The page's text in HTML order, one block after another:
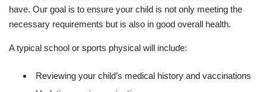
have. Our goal is to ensure your child is not only meeting the
necessary requirements but is also in good overall health.
A typical school or sports physical will include:
Reviewing your child’s medical history and vaccinations